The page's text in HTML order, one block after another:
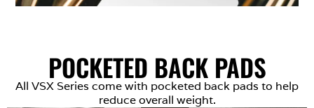
POCKETED BACK PADS
All VSX Series come with pocketed back pads to help
reduce overall weight.